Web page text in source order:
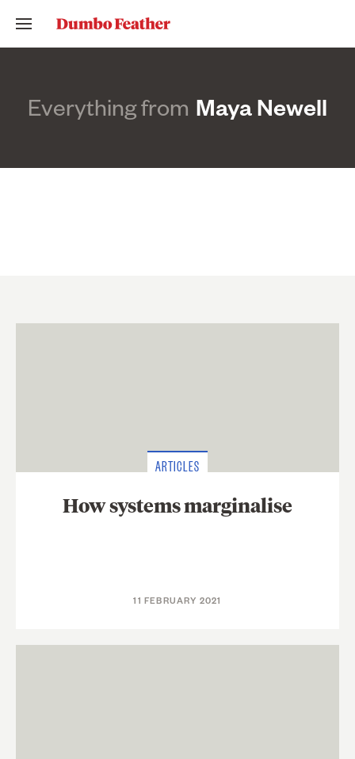
Everything from Maya Newell
ARTICLES
How systems marginalise
11 FEBRUARY 2021